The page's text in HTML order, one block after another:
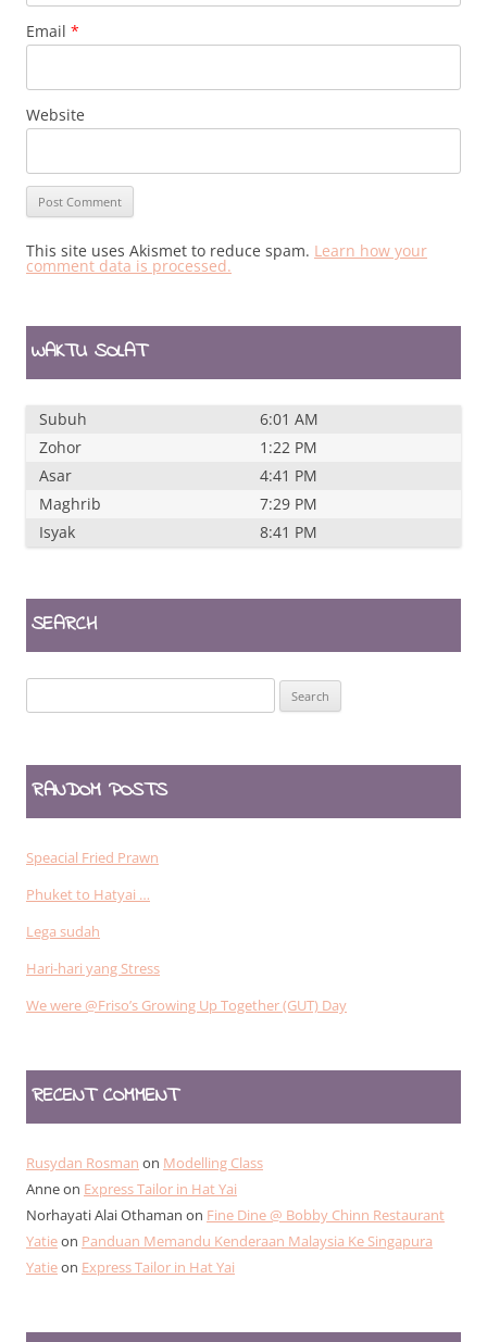
Email *
Website
This site uses Akismet to reduce spam. Learn how your
comment data is processed.
WAKTU SOLAT
Subuh
6:01 AM
Zohor
1:22 PM
Asar
4:41 PM
Maghrib
7:29 PM
Isyak
8:41 PM
SEARCH
for:
RANDOM POSTS
Speacial Fried Prawn
Phuket to Hatyai …
Lega sudah
Hari-hari yang Stress
We were @Friso’s Growing Up Together (GUT) Day
RECENT COMMENT
Rusydan Rosman on Modelling Class
Anneon Express Tailor in Hat Yai
Norhayati Alai Othaman on Fine Dine @ Bobby Chinn Restaurant
Yatieon Panduan Memandu Kenderaan Malaysia Ke Singapura
Yatieon Express Tailor in Hat Yai